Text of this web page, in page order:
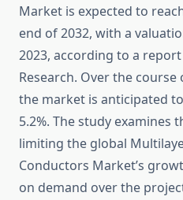
Market is expected to
end of 2032, with a
2023, according to a
Research. Over the
the market is anticipated
5.2%. The study examines
limiting the global
Conductors Market’s
on demand over the